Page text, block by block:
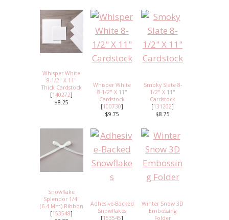
Whisper White
8-1/2" X 11"
Thick Cardstock
[140272]
$8.25
Whisper White
8-1/2" X 11"
Cardstock
[100730]
$9.75
Smoky Slate 8-
1/2" X 11"
Cardstock
[131202]
$8.75
Snowflake
Splendor 1/4"
(6.4 Mm) Ribbon
[153548]
Adhesive-Backed
Snowflakes
[153545]
Winter Snow 3D
Embossing
Folder